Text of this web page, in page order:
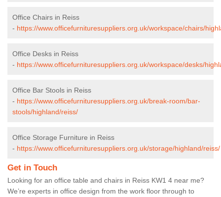
Office Chairs in Reiss
- https://www.officefurnituresuppliers.org.uk/workspace/chairs/
Office Desks in Reiss
- https://www.officefurnituresuppliers.org.uk/workspace/desks/
Office Bar Stools in Reiss
- https://www.officefurnituresuppliers.org.uk/break-room/bar-
stools/highland/reiss/
Office Storage Furniture in Reiss
- https://www.officefurnituresuppliers.org.uk/storage/highland/reiss/
Get in Touch
Looking for an office table and chairs in Reiss KW1 4 near me?
We’re experts in office design from the work floor through to